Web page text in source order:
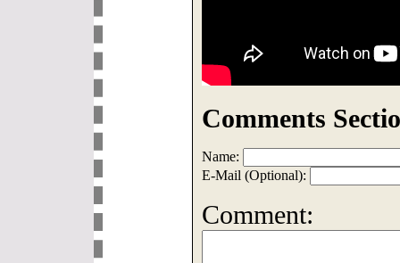
Comments
Name:
E-Mail (Optional):
Comment: